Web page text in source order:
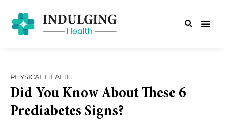
PHYSICAL HEALTH
Did You Know About These 6
Prediabetes Signs?